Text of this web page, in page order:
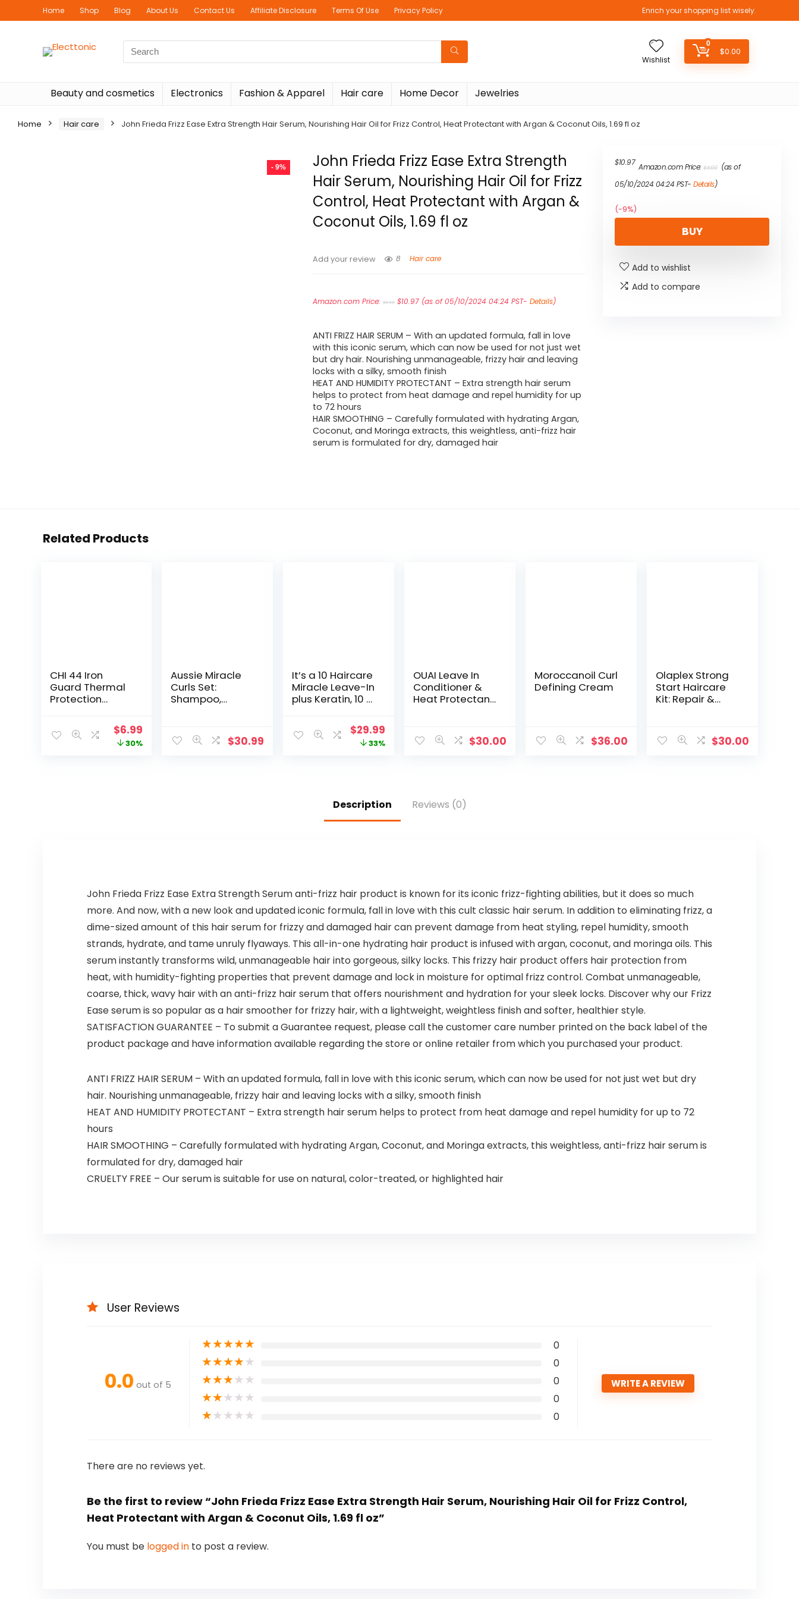
Home Shop Blog About Us Contact Us Affiliate Disclosure Terms Of Use Privacy Policy Enrich your shopping list wisely.
Search
for:
Wishlist
0
$0.00
Beauty and cosmetics Electronics Fashion & Apparel Hair care Home Decor Jewelries
Home Hair care John Frieda Frizz Ease Extra Strength Hair Serum, Nourishing Hair Oil for Frizz Control, Heat Protectant with Argan & Coconut Oils, 1.69 fl oz
- 9%
John Frieda Frizz Ease Extra Strength
Hair Serum, Nourishing Hair Oil for Frizz
Control, Heat Protectant with Argan &
Coconut Oils, 1.69 fl oz
Add your review 8 Hair care
Amazon.com Price:$11.99 price
$10.97price
(as of 05/10/2024 04:24 PST-Details)
ANTI FRIZZ HAIR SERUM – With an updated formula, fall in love
with this iconic serum, which can now be used for not just wet
but dry hair. Nourishing unmanageable, frizzy hair and leaving
locks with a silky, smooth finish
HEAT AND HUMIDITY PROTECTANT – Extra strength hair serum
helps to protect from heat damage and repel humidity for up
to 72 hours
HAIR SMOOTHING – Carefully formulated with hydrating Argan,
Coconut, and Moringa extracts, this weightless, anti-frizz hair
serum is formulated for dry, damaged hair
Amazon.com Price: $11.99
Original
price
$10.97
Current
price
(as of
05/10/2024 04:24 PST- Details)
(-9%)
BUY
Add to wishlist
Add to compare
Related Products
CHI 44 Iron
Guard Thermal
Protection
Formula HelpsOriginal
price
$6.99
price
30%
Aussie Miracle
Curls Set:
Shampoo,
Spray Gel,
Detangling Milk,
$30.99
It’s a 10 Haircare
Miracle Leave-In
plus Keratin, 10 fl.
Original
price
$29.99
price
33%
OUAI Leave In
Conditioner &
Heat Protectant
Smooth
Flyaways, Add
Sulfates or
$30.00
Moroccanoil Curl
Defining Cream
$36.00
Olaplex Strong
Start Haircare
Kit: Repair &
& Adds Moisture,
Frizz Control,
$30.00
Description Reviews (0)
John Frieda Frizz Ease Extra Strength Serum anti-frizz hair product is known for its iconic frizz-fighting abilities, but it does so much
more. And now, with a new look and updated iconic formula, fall in love with this cult classic hair serum. In addition to eliminating frizz, a
dime-sized amount of this hair serum for frizzy and damaged hair can prevent damage from heat styling, repel humidity, smooth
strands, hydrate, and tame unruly flyaways. This all-in-one hydrating hair product is infused with argan, coconut, and moringa oils. This
serum instantly transforms wild, unmanageable hair into gorgeous, silky locks. This frizzy hair product offers hair protection from
heat, with humidity-fighting properties that prevent damage and lock in moisture for optimal frizz control. Combat unmanageable,
coarse, thick, wavy hair with an anti-frizz hair serum that offers nourishment and hydration for your sleek locks. Discover why our Frizz
Ease serum is so popular as a hair smoother for frizzy hair, with a lightweight, weightless finish and softer, healthier style.
SATISFACTION GUARANTEE – To submit a Guarantee request, please call the customer care number printed on the back label of the
product package and have information available regarding the store or online retailer from which you purchased your product.
ANTI FRIZZ HAIR SERUM – With an updated formula, fall in love with this iconic serum, which can now be used for not just wet but dry
hair. Nourishing unmanageable, frizzy hair and leaving locks with a silky, smooth finish
HEAT AND HUMIDITY PROTECTANT – Extra strength hair serum helps to protect from heat damage and repel humidity for up to 72
hours
HAIR SMOOTHING – Carefully formulated with hydrating Argan, Coconut, and Moringa extracts, this weightless, anti-frizz hair serum is
formulated for dry, damaged hair
CRUELTY FREE – Our serum is suitable for use on natural, color-treated, or highlighted hair
User Reviews
0.0 out of 5
★★★★★ 0
★★★★★ 0
★★★★★ 0
★★★★★ 0
★★★★★ 0
WRITE A REVIEW
There are no reviews yet.
Be the first to review “John Frieda Frizz Ease Extra Strength Hair Serum, Nourishing Hair Oil for Frizz Control,
Heat Protectant with Argan & Coconut Oils, 1.69 fl oz”
You must be logged in to post a review.